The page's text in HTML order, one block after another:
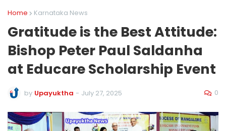
Home Karnataka News
Gratitude is the Best Attitude:
Bishop Peter Paul Saldanha
at Educare Scholarship Event
by Upayuktha - July 27, 2025 0